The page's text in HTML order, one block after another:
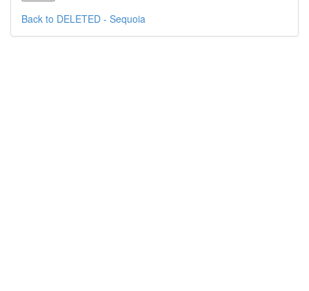
Back to DELETED - Sequoia